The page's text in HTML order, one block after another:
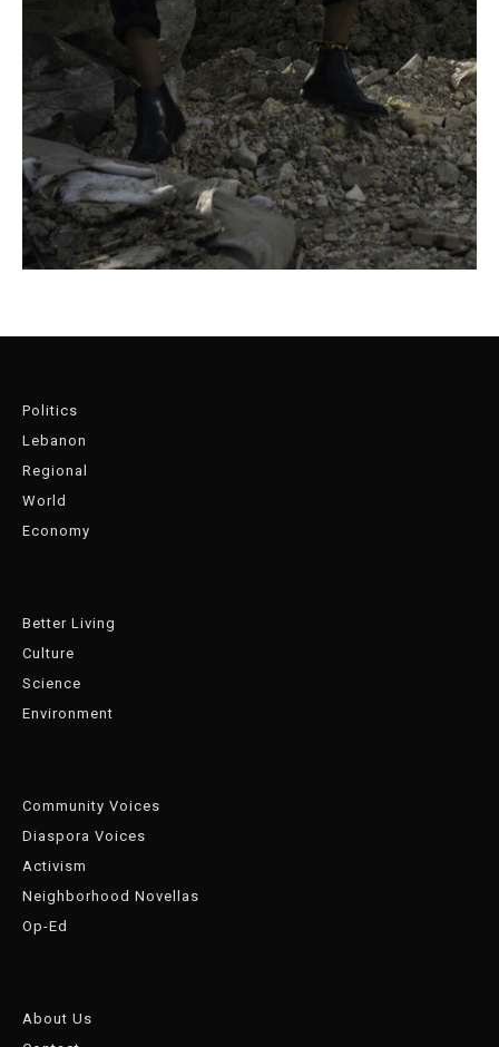
Politics
Lebanon
Regional
World
Economy
Better Living
Culture
Science
Environment
Community Voices
Diaspora Voices
Activism
Neighborhood Novellas
Op-Ed
About Us